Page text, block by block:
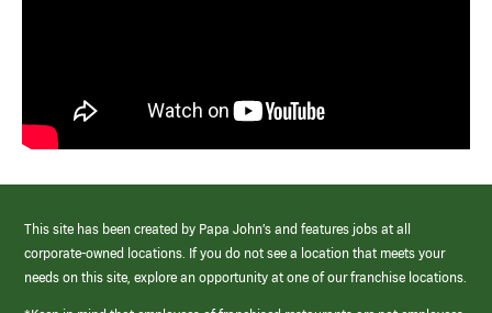
This site has been created by Papa John’s and features jobs at all
corporate-owned locations. If you do not see a location that meets your
needs on this site, explore an opportunity at one of our franchise locations.